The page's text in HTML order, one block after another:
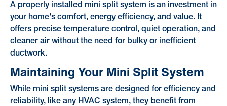
A properly installed mini split system is an investment in
your home's comfort, energy efficiency, and value. It
offers precise temperature control, quiet operation, and
cleaner air without the need for bulky or inefficient
ductwork.
Maintaining Your Mini Split System
While mini split systems are designed for efficiency and
reliability, like any HVAC system, they benefit from